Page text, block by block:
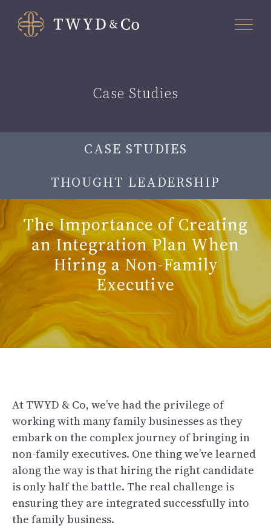
Case Studies
CASE STUDIES
THOUGHT LEADERSHIP
The Importance of Creating
an Integration Plan When
Hiring a Non-Family
Executive
At TWYD & Co, we’ve had the privilege of
working with many family businesses as they
embark on the complex journey of bringing in
non-family executives. One thing we’ve learned
along the way is that hiring the right candidate
is only half the battle. The real challenge is
ensuring they are integrated successfully into
the family business.